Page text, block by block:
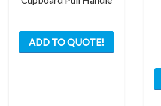
ADD TO QUOTE!